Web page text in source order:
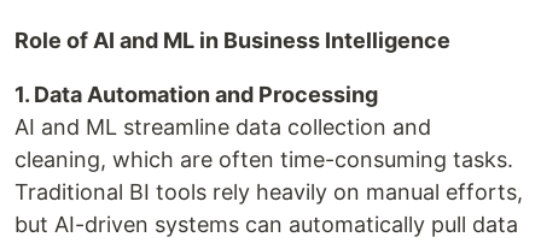
Role of AI and ML in Business Intelligence
1. Data Automation and Processing
AI and ML streamline data collection and
cleaning, which are often time-consuming tasks.
Traditional BI tools rely heavily on manual efforts,
but AI-driven systems can automatically pull data